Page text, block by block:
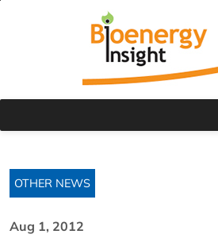
OTHER NEWS
Aug 1, 2012